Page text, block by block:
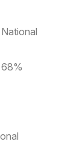
National
68%